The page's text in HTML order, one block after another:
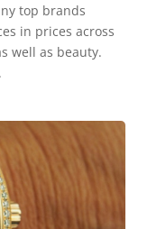
top brands
in prices across
well as beauty.